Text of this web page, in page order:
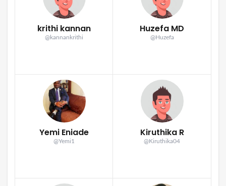
krithi kannan
@kannankrithi
Huzefa MD
@Huzefa
Yemi Eniade
@Yemi1
Kiruthika R
@Kiruthika04